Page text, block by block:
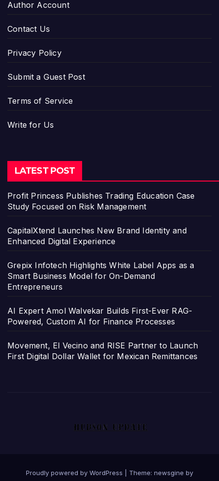
Author Account
Contact Us
Privacy Policy
Submit a Guest Post
Terms of Service
Write for Us
LATEST POST
Profit Princess Publishes Trading Education Case
Study Focused on Risk Management
CapitalXtend Launches New Brand Identity and
Enhanced Digital Experience
Grepix Infotech Highlights White Label Apps as a
Smart Business Model for On-Demand
Entrepreneurs
AI Expert Amol Walvekar Builds First-Ever RAG-
Powered, Custom AI for Finance Processes
Movement, El Vecino and RISE Partner to Launch
First Digital Dollar Wallet for Mexican Remittances
Proudly powered by WordPress Theme: newsgine by